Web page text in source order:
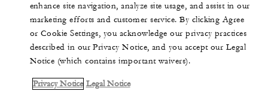
enhance site navigation, analyze site usage, and assist in our
marketing efforts and customer service. By clicking Agree
or Cookie Settings, you acknowledge our privacy practices
described in our Privacy Notice, and you accept our Legal
Notice (which contains important waivers).
Privacy Notice Legal Notice